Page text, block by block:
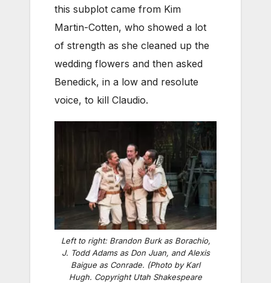
this subplot came from Kim
Martin-Cotten, who showed a lot
of strength as she cleaned up the
wedding flowers and then asked
Benedick, in a low and resolute
voice, to kill Claudio.
Left to right: Brandon Burk as Borachio,
J. Todd Adams as Don Juan, and Alexis
Baigue as Conrade. (Photo by Karl
Hugh. Copyright Utah Shakespeare